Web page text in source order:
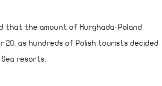
that the amount of Hurghada-Poland
20, as hundreds of Polish tourists decided
Sea resorts.